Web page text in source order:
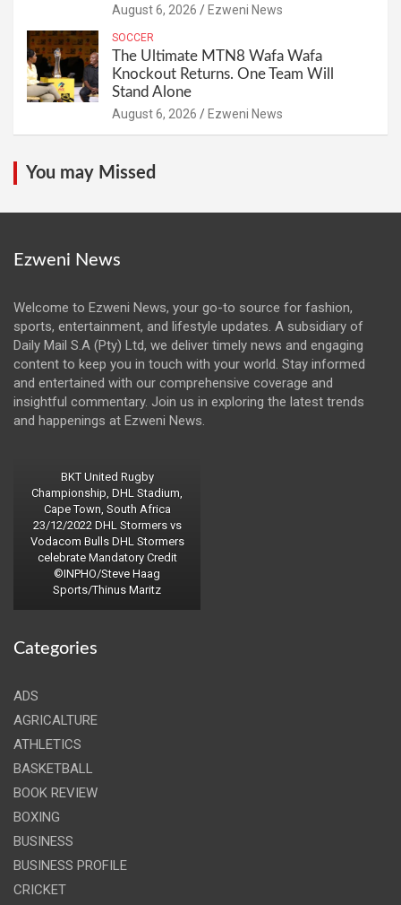
August 6, 2026 Ezweni News
SOCCER
The Ultimate MTN8 Wafa Wafa
Knockout Returns. One Team Will
Stand Alone
August 6, 2026 Ezweni News
You may Missed
Ezweni News
Welcome to Ezweni News, your go-to source for fashion,
sports, entertainment, and lifestyle updates. A subsidiary of
Daily Mail S.A (Pty) Ltd, we deliver timely news and engaging
content to keep you in touch with your world. Stay informed
and entertained with our comprehensive coverage and
insightful commentary. Join us in exploring the latest trends
and happenings at Ezweni News.
BKT United Rugby
Championship, DHL Stadium,
Cape Town, South Africa
23/12/2022 DHL Stormers vs
Vodacom Bulls DHL Stormers
celebrate Mandatory Credit
©INPHO/Steve Haag
Sports/Thinus Maritz
Categories
ADS
AGRICALTURE
ATHLETICS
BASKETBALL
BOOK REVIEW
BOXING
BUSINESS
BUSINESS PROFILE
CRICKET